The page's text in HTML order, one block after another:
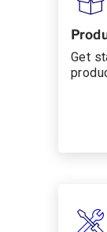
Get